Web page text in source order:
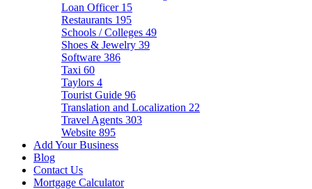
Loan Officer 15
Restaurants 195
Schools / Colleges 49
Shoes & Jewelry 39
Software 386
Taxi 60
Taylors 4
Tourist Guide 96
Translation and Localization 22
Travel Agents 303
Website 895
Add Your Business
Blog
Contact Us
Mortgage Calculator